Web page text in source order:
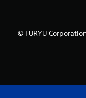
© FURYU